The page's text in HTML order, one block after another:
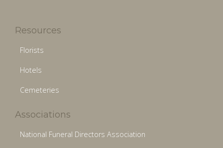
Resources
Florists
Hotels
Cemeteries
Associations
National Funeral Directors Association